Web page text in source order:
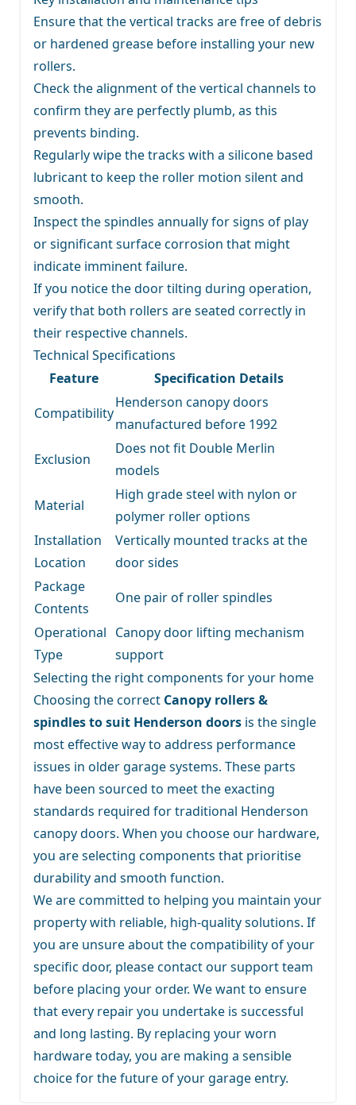
Ensure that the vertical tracks are free of debris
or hardened grease before installing your new
rollers.
Check the alignment of the vertical channels to
confirm they are perfectly plumb, as this
prevents binding.
Regularly wipe the tracks with a silicone based
lubricant to keep the roller motion silent and
smooth.
Inspect the spindles annually for signs of play
or significant surface corrosion that might
indicate imminent failure.
If you notice the door tilting during operation,
verify that both rollers are seated correctly in
their respective channels.
Technical Specifications
Feature
Specification Details
Compatibility
Henderson canopy doors
manufactured before 1992
Exclusion
Does not fit Double Merlin
models
Material
High grade steel with nylon or
polymer roller options
Installation
Location
Vertically mounted tracks at the
door sides
Package
Contents
One pair of roller spindles
Operational
Type
Canopy door lifting mechanism
support
Selecting the right components for your home
Choosing the correct Canopy rollers &
spindles to suit Henderson doors is the single
most effective way to address performance
issues in older garage systems. These parts
have been sourced to meet the exacting
standards required for traditional Henderson
canopy doors. When you choose our hardware,
you are selecting components that prioritise
durability and smooth function.
We are committed to helping you maintain your
property with reliable, high-quality solutions. If
you are unsure about the compatibility of your
specific door, please contact our support team
before placing your order. We want to ensure
that every repair you undertake is successful
and long lasting. By replacing your worn
hardware today, you are making a sensible
choice for the future of your garage entry.